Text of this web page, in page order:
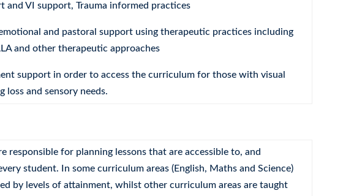
and VI support, Trauma informed practices
and pastoral support using therapeutic practices including
and other therapeutic approaches
support in order to access the curriculum for those with visual
loss and sensory needs.
responsible for planning lessons that are accessible to, and
student. In some curriculum areas (English, Maths and Science)
by levels of attainment, whilst other curriculum areas are taught